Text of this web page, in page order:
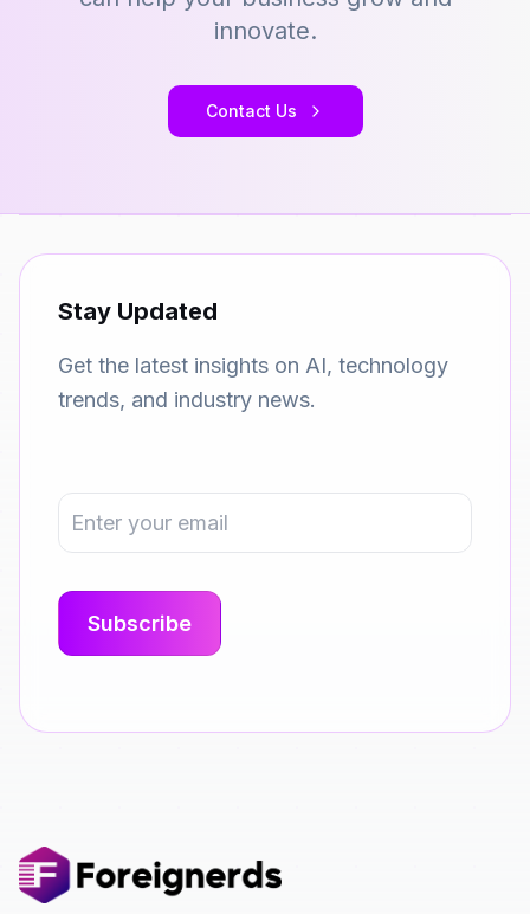
innovate.
Contact Us
Stay Updated
Get the latest insights on AI, technology
trends, and industry news.